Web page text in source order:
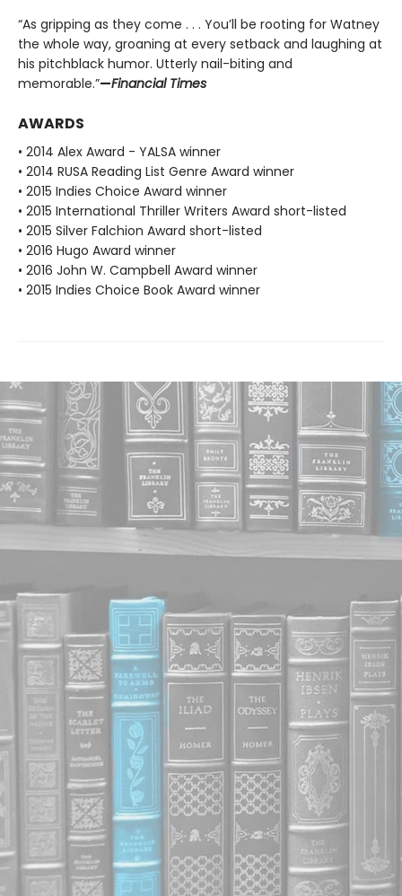
“As gripping as they come . . . You’ll be rooting for Watney
the whole way, groaning at every setback and laughing at
his pitchblack humor. Utterly nail-biting and
memorable.”—Financial Times
AWARDS
• 2014 Alex Award - YALSA winner
• 2014 RUSA Reading List Genre Award winner
• 2015 Indies Choice Award winner
• 2015 International Thriller Writers Award short-listed
• 2015 Silver Falchion Award short-listed
• 2016 Hugo Award winner
• 2016 John W. Campbell Award winner
• 2015 Indies Choice Book Award winner